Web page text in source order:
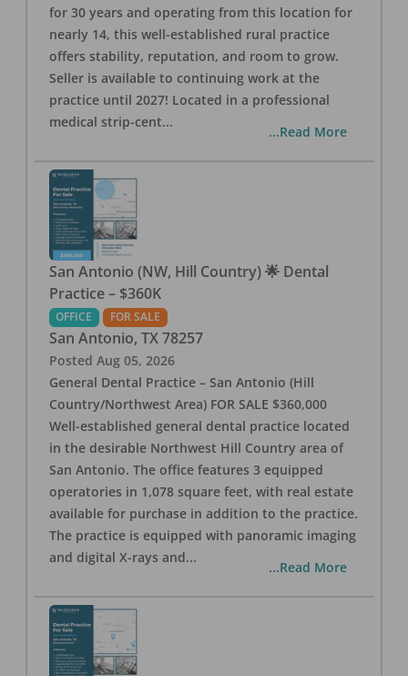
for 30 years and operating from this location for
nearly 14, this well-established rural practice
offers stability, reputation, and room to grow.
Seller is available to continuing work at the
practice until 2027! Located in a professional
medical strip-cent...
...Read More
San Antonio (NW, Hill Country) 🌟 Dental
Practice – $360K
OFFICE FOR SALE
San Antonio, TX 78257
Posted Aug 05, 2026
General Dental Practice – San Antonio (Hill
Country/Northwest Area) FOR SALE $360,000
Well-established general dental practice located
in the desirable Northwest Hill Country area of
San Antonio. The office features 3 equipped
operatories in 1,078 square feet, with real estate
available for purchase in addition to the practice.
The practice is equipped with panoramic imaging
and digital X-rays and...
...Read More